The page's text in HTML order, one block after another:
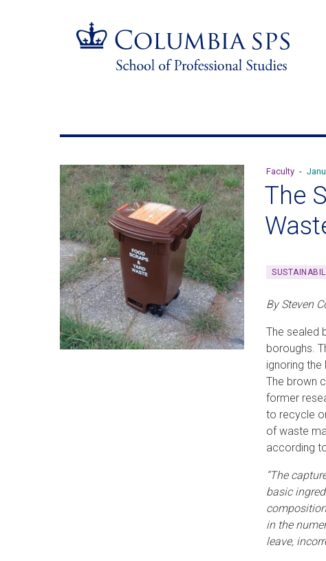
Faculty -
The
By Steven
The sealed
boroughs.
ignoring
The brown
former
to recycle
of waste
according
“The
basic
in the
leave,